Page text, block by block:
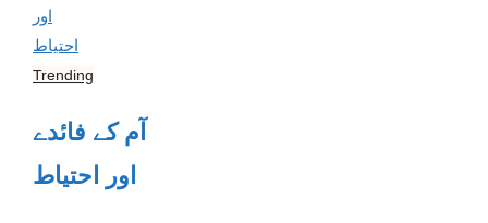
Trending
آم کے فائدے
اور احتیاط